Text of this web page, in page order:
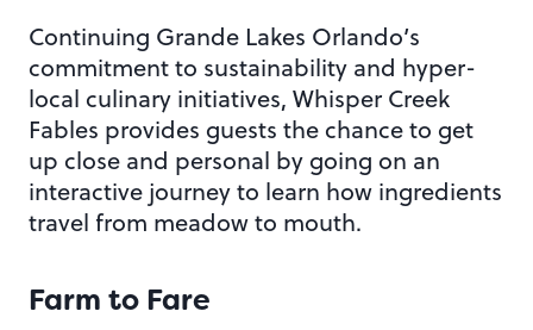
Continuing Grande Lakes Orlando’s
commitment to sustainability and hyper-
local culinary initiatives, Whisper Creek
Fables provides guests the chance to get
up close and personal by going on an
interactive journey to learn how ingredients
travel from meadow to mouth.
Farm to Fare